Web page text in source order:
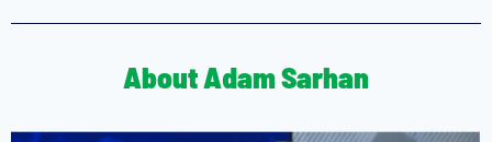
About Adam Sarhan